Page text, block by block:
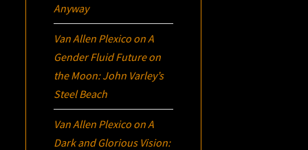
Anyway
Van Allen Plexico onA
Gender Fluid Future on
the Moon: John Varley’s
Steel Beach
Van Allen Plexico onA
Dark and Glorious Vision: